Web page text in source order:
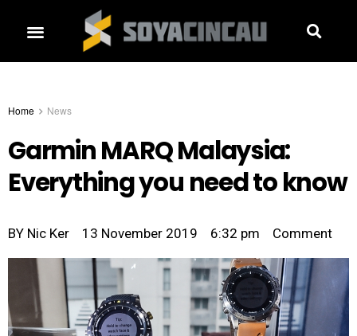
Home News
Garmin MARQ Malaysia:
Everything you need to know
BY Nic Ker 13 November 2019 6:32 pm Comment